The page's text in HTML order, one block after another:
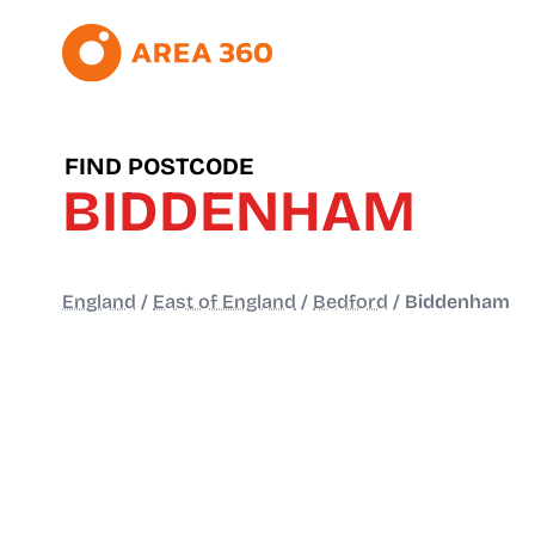
FIND POSTCODE
BIDDENHAM
England / East of England / Bedford / Biddenham